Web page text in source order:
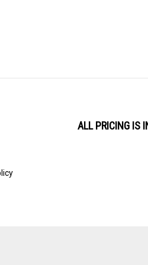
ALL PRICING IS